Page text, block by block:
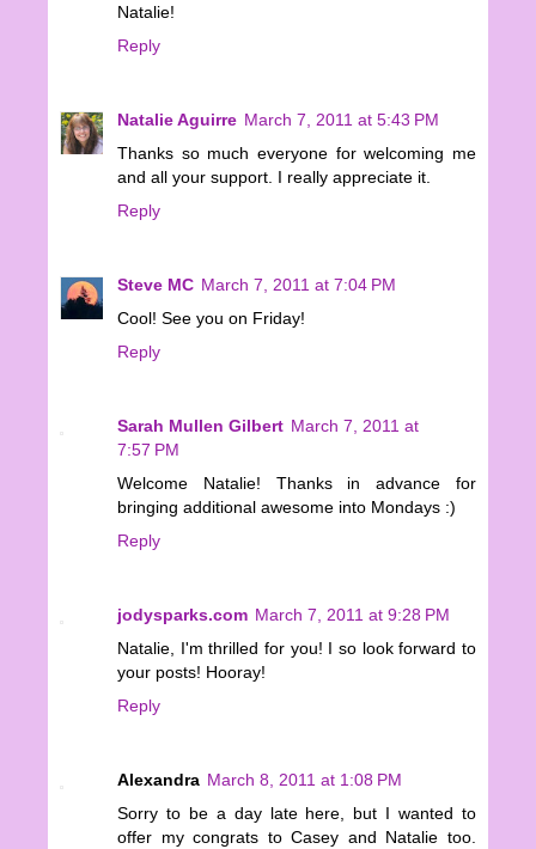
Natalie!
Reply
Natalie Aguirre March 7, 2011 at 5:43 PM
Thanks so much everyone for welcoming me
and all your support. I really appreciate it.
Reply
Steve MC March 7, 2011 at 7:04 PM
Cool! See you on Friday!
Reply
Sarah Mullen Gilbert March 7, 2011 at
7:57 PM
Welcome Natalie! Thanks in advance for
bringing additional awesome into Mondays :)
Reply
jodysparks.com March 7, 2011 at 9:28 PM
Natalie, I'm thrilled for you! I so look forward to
your posts! Hooray!
Reply
Alexandra March 8, 2011 at 1:08 PM
Sorry to be a day late here, but I wanted to
offer my congrats to Casey and Natalie too.